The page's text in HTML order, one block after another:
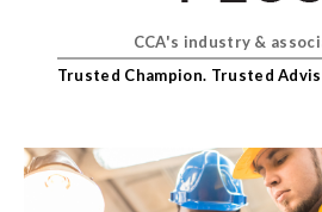
Membership
Advocacy
CCA's industry &
Trusted Champion. Trusted